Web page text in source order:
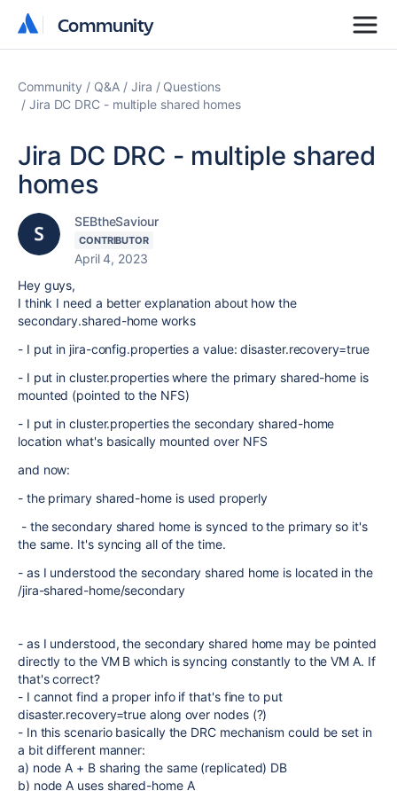
Community
Community
Community Q&A Jira
Questions
Jira DC DRC - multiple shared homes
Jira DC DRC - multiple shared
homes
SEBtheSaviour
CONTRIBUTOR
April 4, 2023
Hey guys,
I think I need a better explanation about how the
secondary.shared-home works
- I put in jira-config.properties a value: disaster.recovery=true
- I put in cluster.properties where the primary shared-home is
mounted (pointed to the NFS)
- I put in cluster.properties the secondary shared-home
location what's basically mounted over NFS
and now:
- the primary shared-home is used properly
- the secondary shared home is synced to the primary so it's
the same. It's syncing all of the time.
- as I understood the secondary shared home is located in the
/jira-shared-home/secondary
- as I understood, the secondary shared home may be pointed
directly to the VM B which is syncing constantly to the VM A. If
that's correct?
- I cannot find a proper info if that's fine to put
disaster.recovery=true along over nodes (?)
- In this scenario basically the DRC mechanism could be set in
a bit different manner:
a) node A + B sharing the same (replicated) DB
b) node A uses shared-home A